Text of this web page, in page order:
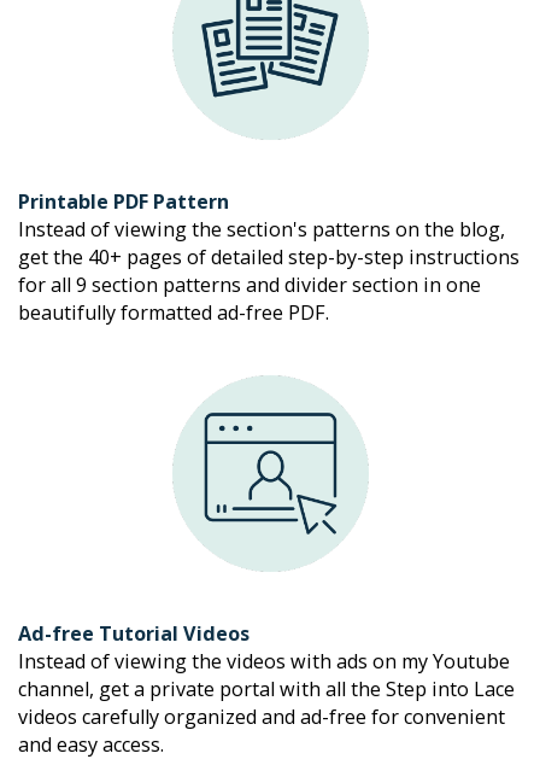
Printable PDF Pattern
Instead of viewing the section's patterns on the blog,
get the 40+ pages of detailed step-by-step instructions
for all 9 section patterns and divider section in one
beautifully formatted ad-free PDF.
Ad-free Tutorial Videos
Instead of viewing the videos with ads on my Youtube
channel, get a private portal with all the Step into Lace
videos carefully organized and ad-free for convenient
and easy access.